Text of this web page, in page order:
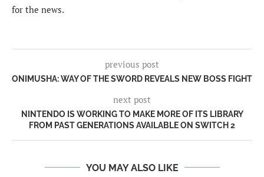
for the news.
previous post
ONIMUSHA: WAY OF THE SWORD REVEALS NEW BOSS FIGHT
next post
NINTENDO IS WORKING TO MAKE MORE OF ITS LIBRARY
FROM PAST GENERATIONS AVAILABLE ON SWITCH 2
YOU MAY ALSO LIKE